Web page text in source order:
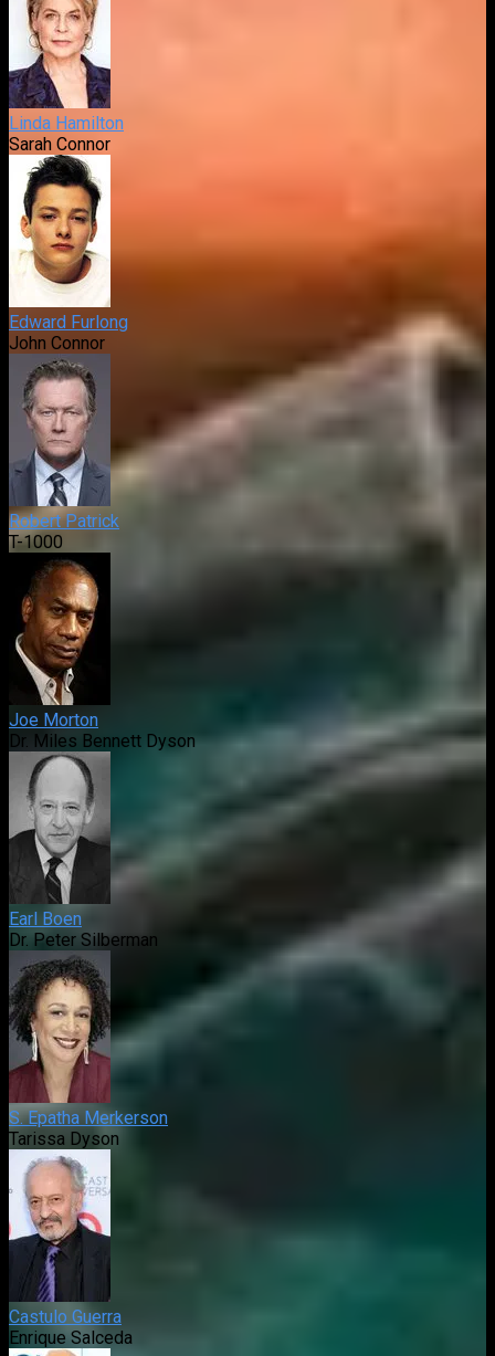
Linda Hamilton
Sarah Connor
Edward Furlong
John Connor
Robert Patrick
T-1000
Joe Morton
Dr. Miles Bennett Dyson
Earl Boen
Dr. Peter Silberman
S. Epatha Merkerson
Tarissa Dyson
Castulo Guerra
Enrique Salceda